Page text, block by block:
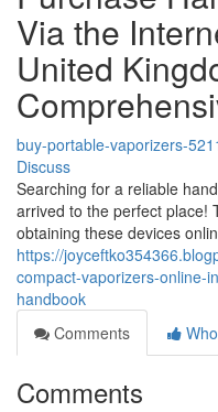
Via the
United
buy-portable-vaporizers-
Discuss
Searching for a reliable
arrived to the perfect place!
obtaining these devices
https://
compact-vaporizers-online-
handbook
Comments
Comments